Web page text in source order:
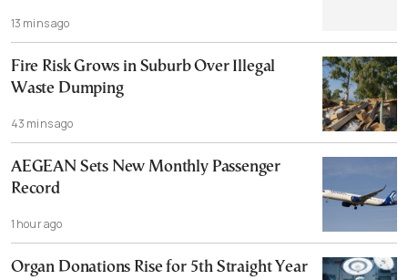
13 mins ago
Fire Risk Grows in Suburb Over Illegal
Waste Dumping
43 mins ago
AEGEAN Sets New Monthly Passenger
Record
1 hour ago
Organ Donations Rise for 5th Straight Year